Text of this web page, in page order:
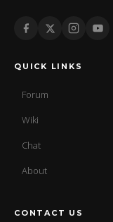
QUICK LINKS
Forum
Wiki
Chat
About
CONTACT US